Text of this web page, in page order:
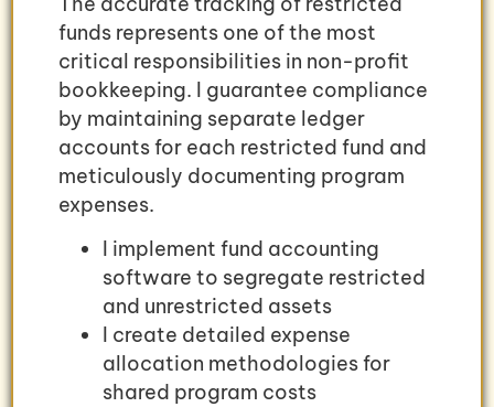
funds represents one of the most
critical responsibilities in non-profit
bookkeeping. I guarantee compliance
by maintaining separate ledger
accounts for each restricted fund and
meticulously documenting program
expenses.
I implement fund accounting
software to segregate restricted
and unrestricted assets
I create detailed expense
allocation methodologies for
shared program costs